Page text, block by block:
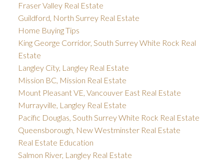
Fraser Valley Real Estate
Guildford, North Surrey Real Estate
Home Buying Tips
King George Corridor, South Surrey White Rock Real
Estate
Langley City, Langley Real Estate
Mission BC, Mission Real Estate
Mount Pleasant VE, Vancouver East Real Estate
Murrayville, Langley Real Estate
Pacific Douglas, South Surrey White Rock Real Estate
Queensborough, New Westminster Real Estate
Real Estate Education
Salmon River, Langley Real Estate